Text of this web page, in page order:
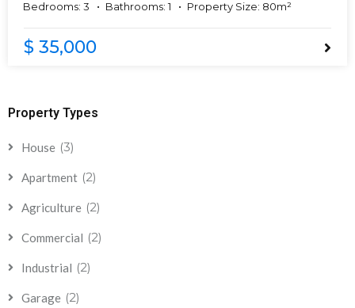
Bedrooms: 3
Bathrooms: 1 Property Size: 80m²
$ 35,000
Property Types
House (3)
Apartment (2)
Agriculture (2)
Commercial (2)
Industrial (2)
Garage (2)